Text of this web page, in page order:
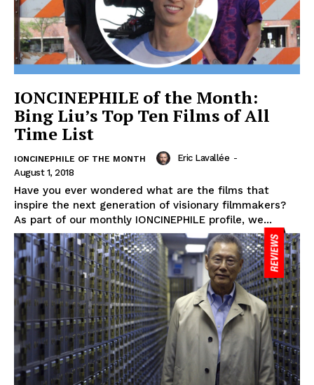
IONCINEPHILE of the Month:
Bing Liu’s Top Ten Films of All
Time List
IONCINEPHILE OF THE MONTH Eric Lavallée -
August 1, 2018
Have you ever wondered what are the films that
inspire the next generation of visionary filmmakers?
As part of our monthly IONCINEPHILE profile, we...